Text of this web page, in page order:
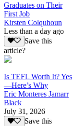
Graduates on Their
First Job
Kirsten Colquhoun
Less than a day ago
Save this
article?
Is TEFL Worth It? Yes
—Here’s Why
Eric Monteres Jamarr
Black
July 31, 2026
Save this